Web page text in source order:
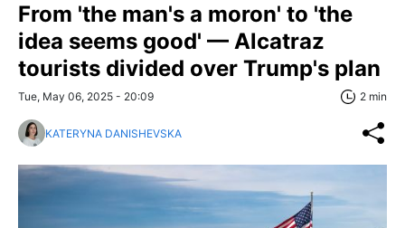
From 'the man's a moron' to 'the
idea seems good' — Alcatraz
tourists divided over Trump's plan
Tue, May 06, 2025 - 20:09 2 min
KATERYNA DANISHEVSKA